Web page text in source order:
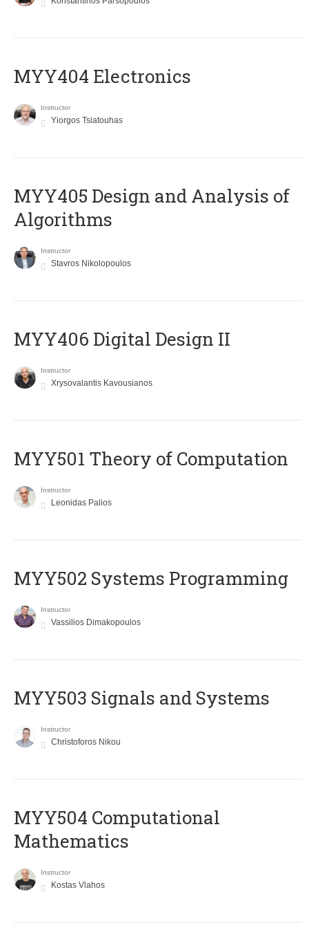
MYY404 Electronics
Instructor
Yiorgos Tsiatouhas
MYY405 Design and Analysis of
Algorithms
Instructor
Stavros Nikolopoulos
MYY406 Digital Design II
Instructor
Xrysovalantis Kavousianos
MYY501 Theory of Computation
Instructor
Leonidas Palios
MYY502 Systems Programming
Instructor
Vassilios Dimakopoulos
MYY503 Signals and Systems
Instructor
Christoforos Nikou
MYY504 Computational
Mathematics
Instructor
Kostas Vlahos